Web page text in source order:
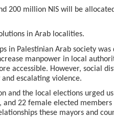
200 million NIS will be
in Arab localities.
in Palestinian Arab society was
manpower in local
accessible. However, social
escalating violence.
and the local elections urged
22 female elected members
these mayors and